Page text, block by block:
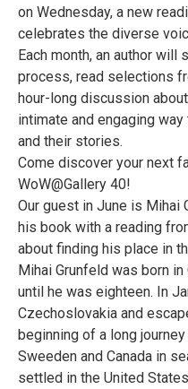
on Wednesday, a new
celebrates the diverse
Each month, an author
process, read selections
hour-long discussion
intimate and engaging
and their stories.
Come discover your next
WoW@Gallery 40!
Our guest in June is Mihai
his book with a reading
about finding his place in
Mihai Grunfeld was born
until he was eighteen. In
Czechoslovakia and
beginning of a long
Sweeden and Canada in
settled in the United